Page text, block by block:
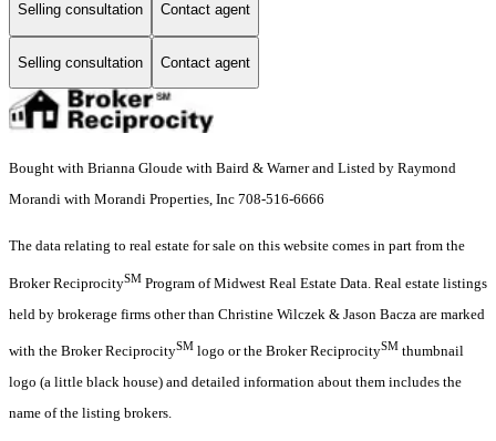
Selling consultation Contact agent
Selling consultation Contact agent
Bought with Brianna Gloude with Baird & Warner and Listed by Raymond
Morandi with Morandi Properties, Inc 708-516-6666
The data relating to real estate for sale on this website comes in part from the
Broker ReciprocitySM Program of Midwest Real Estate Data. Real estate listings
held by brokerage firms other than Christine Wilczek & Jason Bacza are marked
with the Broker ReciprocitySM logo or the Broker ReciprocitySM thumbnail
logo (a little black house) and detailed information about them includes the
name of the listing brokers.